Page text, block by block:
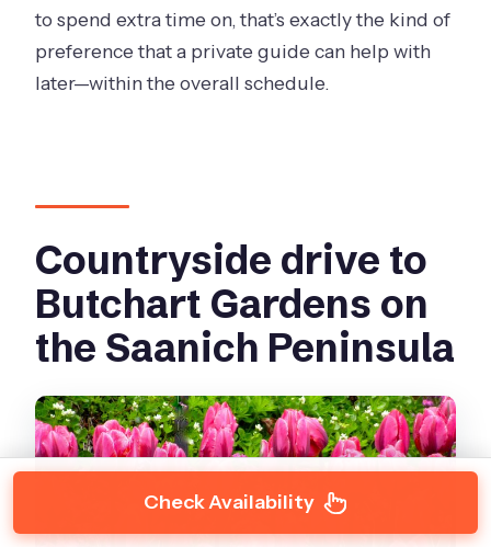
to spend extra time on, that’s exactly the kind of
preference that a private guide can help with
later—within the overall schedule.
Countryside drive to
Butchart Gardens on
the Saanich Peninsula
Check Availability